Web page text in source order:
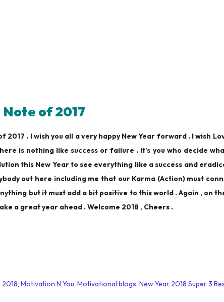
Note of 2017
2017 . I wish you all a very happy New Year forward . I wish
is nothing like success or failure . It’s you who decide
this New Year to see everything like a success and
out here including me that our Karma (Action) must
but it must add a bit positive to this world . Again , on
a great year ahead . Welcome 2018 , Cheers .
2018, Motivation N You, Motivational blogs, New Year 2018 Super 3